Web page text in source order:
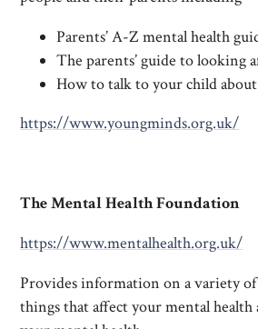
Parents’ A-Z mental health
The parents’ guide to looking
How to talk to your child
https://www.youngminds.org.uk/
The Mental Health Foundation
https://www.mentalhealth.org.uk/
Provides information on a variety
things that affect your mental